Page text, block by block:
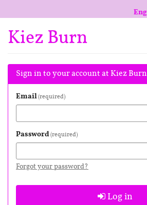
main
content
Kiez Burn
Sign in to your account at Kiez Burn
Email required
Password required
Forgot your password?
Log in